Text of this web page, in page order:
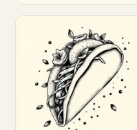
Customize